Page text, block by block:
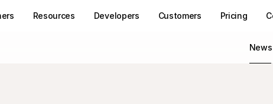
Resources Developers Customers Pricing
News